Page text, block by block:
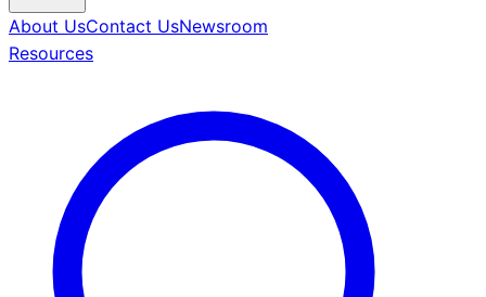
About UsContact UsNewsroom
Resources